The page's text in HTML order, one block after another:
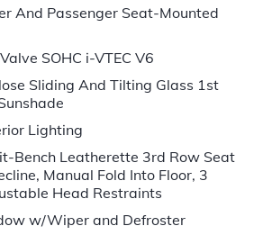
And Passenger Seat-Mounted
SOHC i-VTEC V6
Sliding And Tilting Glass 1st
Lighting
Bench Leatherette 3rd Row Seat
Manual Fold Into Floor, 3
Head Restraints
w/Wiper and Defroster